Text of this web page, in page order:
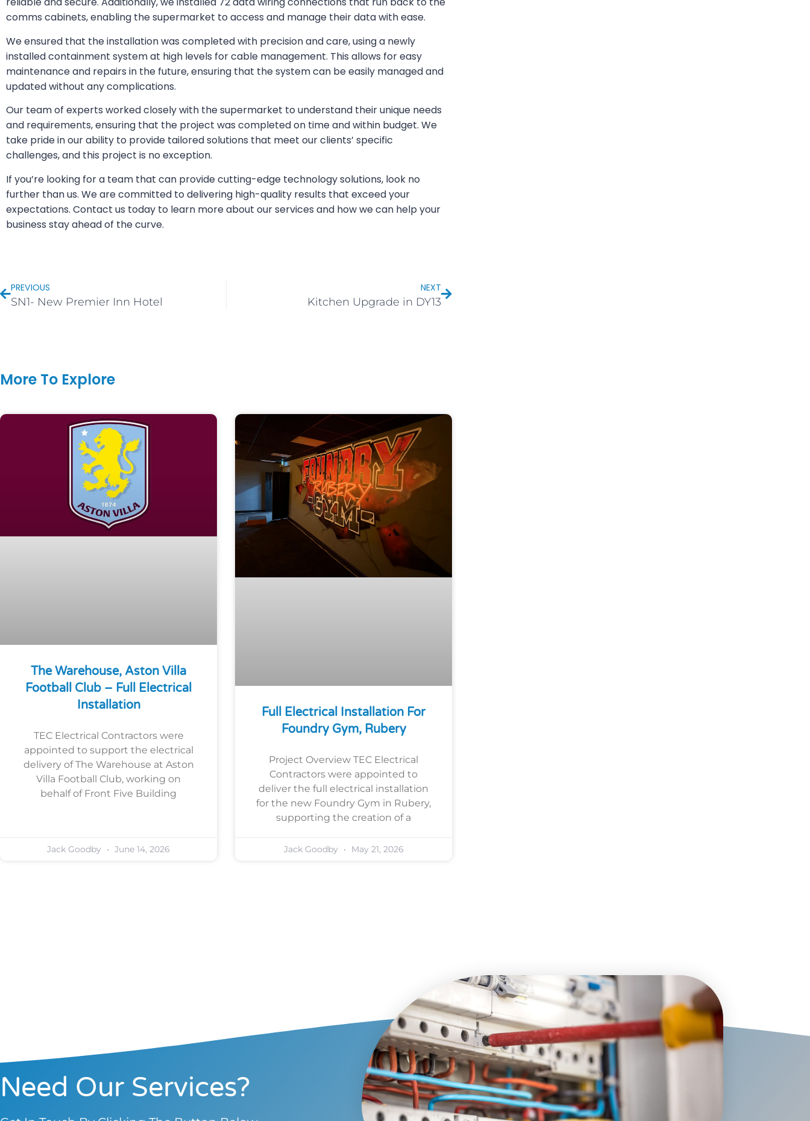
comms cabinets, enabling the supermarket to access and manage their data with ease.
We ensured that the installation was completed with precision and care, using a newly
installed containment system at high levels for cable management. This allows for easy
maintenance and repairs in the future, ensuring that the system can be easily managed and
updated without any complications.
Our team of experts worked closely with the supermarket to understand their unique needs
and requirements, ensuring that the project was completed on time and within budget. We
take pride in our ability to provide tailored solutions that meet our clients’ specific
challenges, and this project is no exception.
If you’re looking for a team that can provide cutting-edge technology solutions, look no
further than us. We are committed to delivering high-quality results that exceed your
expectations. Contact us today to learn more about our services and how we can help your
business stay ahead of the curve.
PREVIOUS
SN1- New Premier Inn Hotel
NEXT
Kitchen Upgrade in DY13
More To Explore
The Warehouse, Aston Villa
Football Club – Full Electrical
Installation
TEC Electrical Contractors were
appointed to support the electrical
delivery of The Warehouse at Aston
Villa Football Club, working on
behalf of Front Five Building
Jack Goodby June 14, 2026
Full Electrical Installation For
Foundry Gym, Rubery
Project Overview TEC Electrical
Contractors were appointed to
deliver the full electrical installation
for the new Foundry Gym in Rubery,
supporting the creation of a
Jack Goodby May 21, 2026
Need Our Services?